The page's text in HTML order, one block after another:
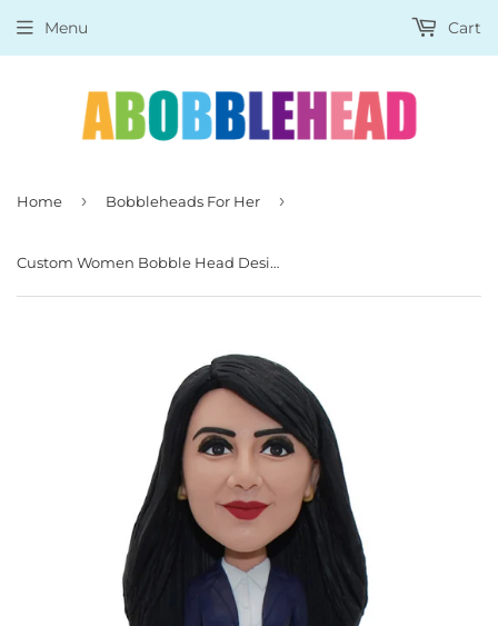
Menu Cart
Home › Bobbleheads For Her ›
Custom Women Bobble Head Design, Custom Girl Bobblehead With Bag